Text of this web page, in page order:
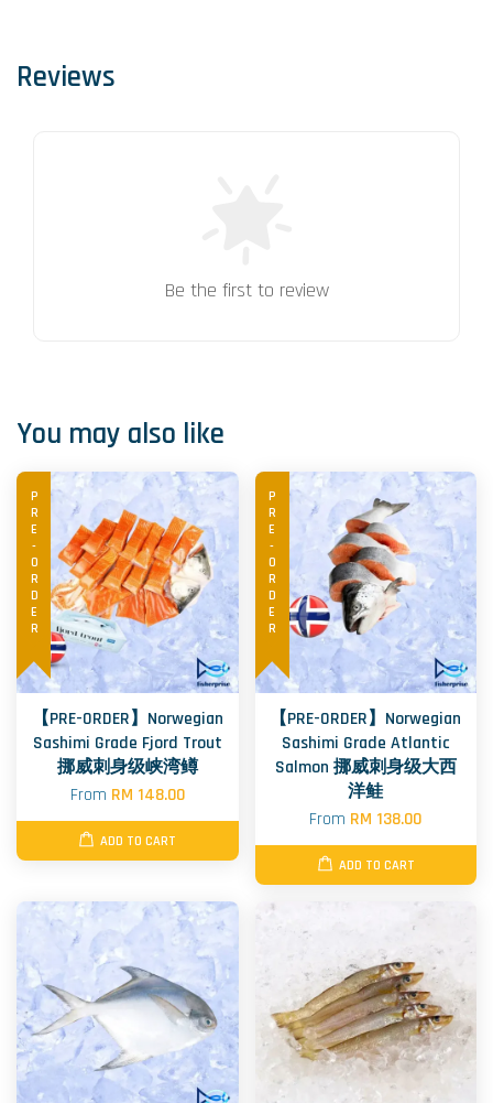
Reviews
Be the first to review
You may also like
PRE-ORDER
【PRE-ORDER】Norwegian
Sashimi Grade Fjord Trout
挪威刺身级峡湾鳟
From RM 148.00
ADD TO CART
PRE-ORDER
【PRE-ORDER】Norwegian
Sashimi Grade Atlantic
Salmon 挪威刺身级大西
洋鲑
From RM 138.00
ADD TO CART